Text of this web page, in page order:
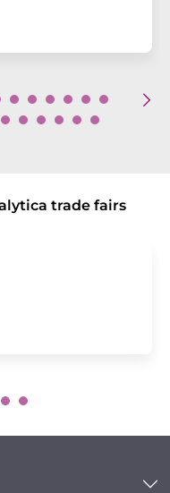
trade fairs